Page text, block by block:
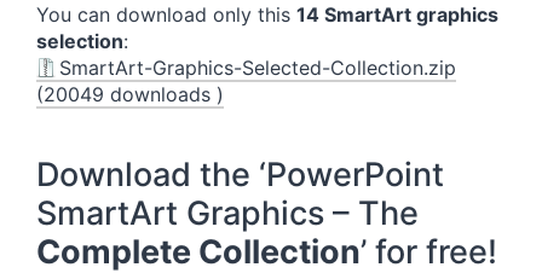
You can download only this 14 SmartArt graphics
selection:
SmartArt-Graphics-Selected-Collection.zip
(20049 downloads )
Download the ‘PowerPoint
SmartArt Graphics – The
Complete Collection’ for free!